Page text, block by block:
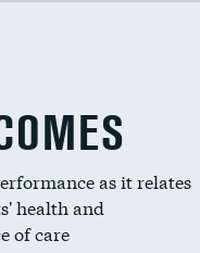
as it relates
health and
of care